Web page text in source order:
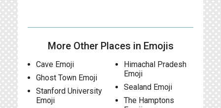
More Other Places in Emojis
Cave Emoji
Ghost Town Emoji
Stanford University
Emoji
Himachal Pradesh
Emoji
Sealand Emoji
The Hamptons